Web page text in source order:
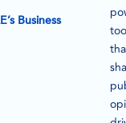
Business